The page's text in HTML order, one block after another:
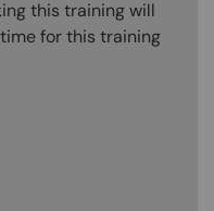
this training will
for this training